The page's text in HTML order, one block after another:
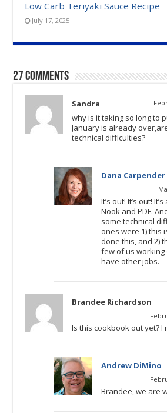
Low Carb Teriyaki Sauce Recipe
July 17, 2025
27 comments
Sandra
why is it taking so long to
January is already
technical difficulties?
Dana Carpender
It’s out! It’s out!
Nook and PDF.
some technical
ones were 1) this
done this, and 2)
few of us working
have other jobs.
Brandee Richardson
Is this cookbook out yet? I
Andrew DiMino
Brandee, we are